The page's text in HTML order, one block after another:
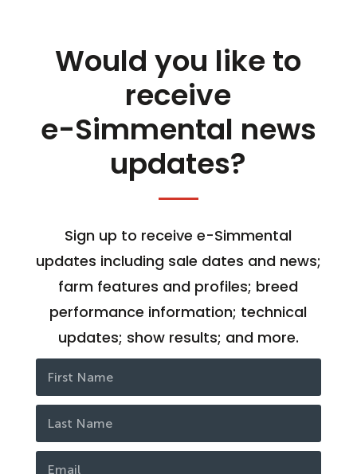
Would you like to
receive
e-Simmental news
updates?
Sign up to receive e-Simmental
updates including sale dates and news;
farm features and profiles; breed
performance information; technical
updates; show results; and more.